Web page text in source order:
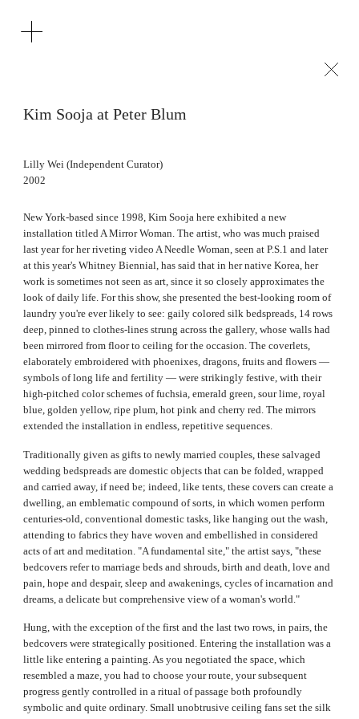
Kim Sooja at Peter Blum
Lilly Wei (Independent Curator)
2002
New York-based since 1998, Kim Sooja here exhibited a new
installation titled A Mirror Woman. The artist, who was much praised
last year for her riveting video A Needle Woman, seen at P.S.1 and later
at this year's Whitney Biennial, has said that in her native Korea, her
work is sometimes not seen as art, since it so closely approximates the
look of daily life. For this show, she presented the best-looking room of
laundry you're ever likely to see: gaily colored silk bedspreads, 14 rows
deep, pinned to clothes-lines strung across the gallery, whose walls had
been mirrored from floor to ceiling for the occasion. The coverlets,
elaborately embroidered with phoenixes, dragons, fruits and flowers —
symbols of long life and fertility — were strikingly festive, with their
high-pitched color schemes of fuchsia, emerald green, sour lime, royal
blue, golden yellow, ripe plum, hot pink and cherry red. The mirrors
extended the installation in endless, repetitive sequences.
Traditionally given as gifts to newly married couples, these salvaged
wedding bedspreads are domestic objects that can be folded, wrapped
and carried away, if need be; indeed, like tents, these covers can create a
dwelling, an emblematic compound of sorts, in which women perform
centuries-old, conventional domestic tasks, like hanging out the wash,
attending to fabrics they have woven and embellished in considered
acts of art and meditation. "A fundamental site," the artist says, "these
bedcovers refer to marriage beds and shrouds, birth and death, love and
pain, hope and despair, sleep and awakenings, cycles of incarnation and
dreams, a delicate but comprehensive view of a woman's world."
Hung, with the exception of the first and the last two rows, in pairs, the
bedcovers were strategically positioned. Entering the installation was a
little like entering a painting. As you negotiated the space, which
resembled a maze, you had to choose your route, your subsequent
progress gently controlled in a ritual of passage both profoundly
symbolic and quite ordinary. Small unobtrusive ceiling fans set the silk